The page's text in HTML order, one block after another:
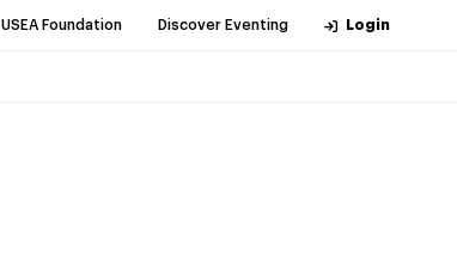
USEA Foundation Discover Eventing Login